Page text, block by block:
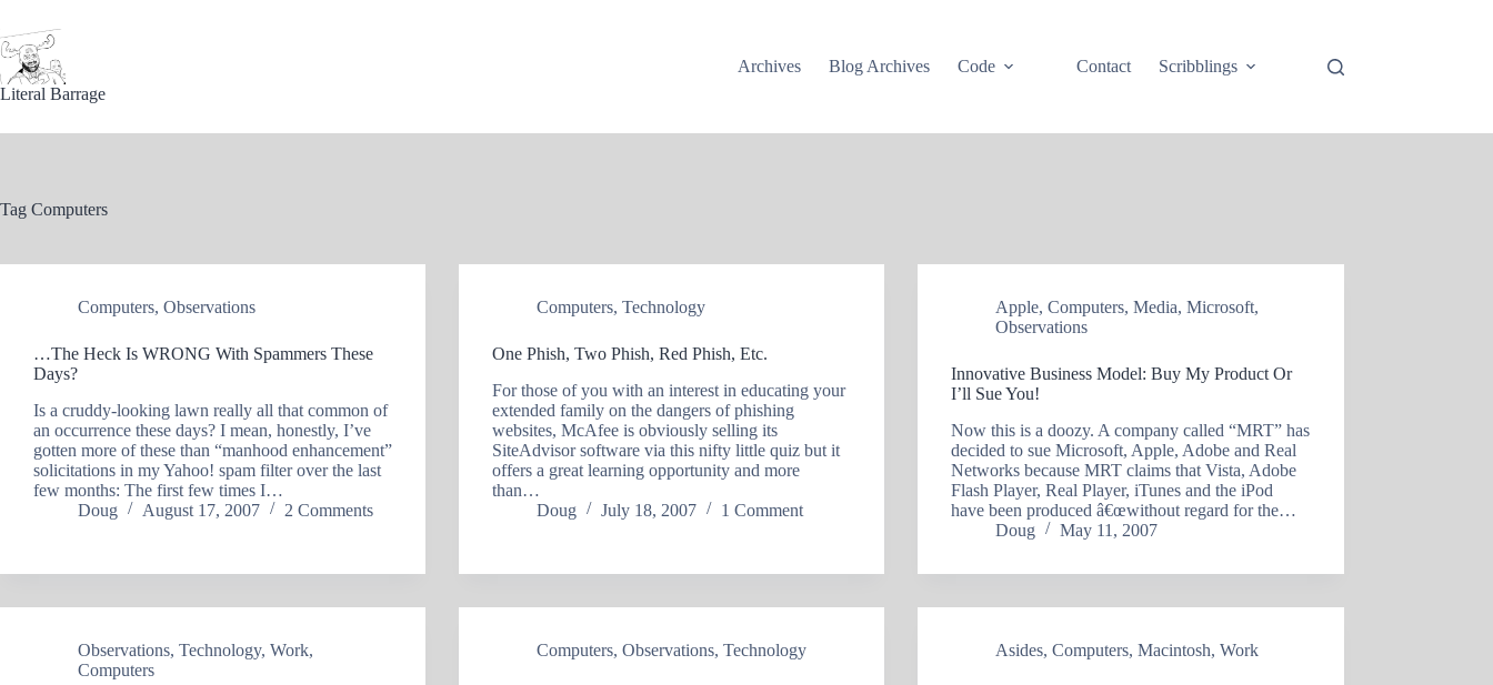
content
Literal Barrage
Archives Blog Archives Code Contact Scribblings
Tag Computers
Computers, Observations
…The Heck Is WRONG With Spammers These
Days?
Is a cruddy-looking lawn really all that common of
an occurrence these days? I mean, honestly, I’ve
gotten more of these than “manhood enhancement”
solicitations in my Yahoo! spam filter over the last
few months: The first few times I…
Doug
August 17, 2007 2 Comments
Computers,Technology
One Phish, Two Phish, Red Phish, Etc.
For those of you with an interest in educating your
extended family on the dangers of phishing
websites, McAfee is obviously selling its
SiteAdvisor software via this nifty little quiz but it
offers a great learning opportunity and more
than…
Doug
July 18, 2007 1 Comment
Apple,Computers,Media,Microsoft,
Observations
Innovative Business Model: Buy My Product Or
I’ll Sue You!
Now this is a doozy. A company called “MRT” has
decided to sue Microsoft, Apple, Adobe and Real
Networks because MRT claims that Vista, Adobe
Flash Player, Real Player, iTunes and the iPod
have been produced â€œwithout regard for the…
Doug
May 11, 2007
Observations, Technology, Work,
Computers
Computers,Observations,Technology Asides,Computers,Macintosh,Work